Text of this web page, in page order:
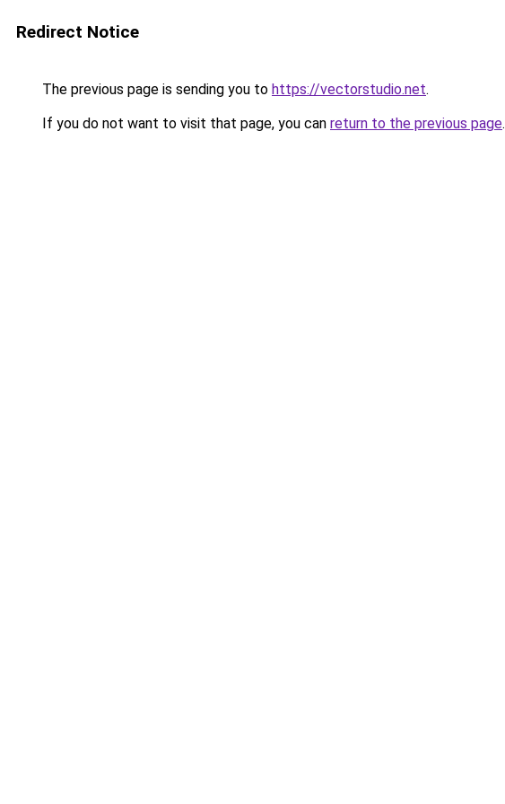
Redirect Notice
The previous page is sending you to https://vectorstudio.net.
If you do not want to visit that page, you can return to the previous page.